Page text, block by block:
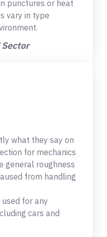
punctures or heat
vary in type
what they say on
for mechanics
general roughness
from handling
for any
cars and